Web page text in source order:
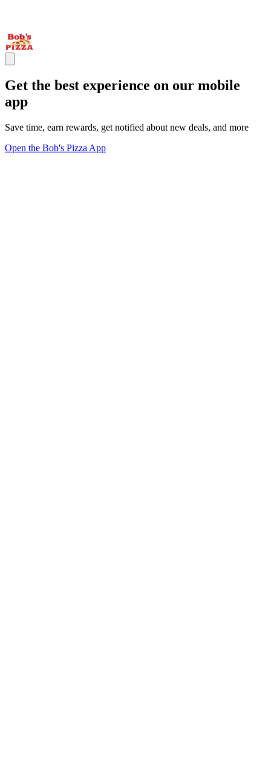
Get the best experience on our mobile
app
Save time, earn rewards, get notified about new deals, and more
Open the Bob's Pizza App